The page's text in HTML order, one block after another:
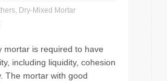
, Dry-Mixed Mortar
mortar is required to have
including liquidity, cohesion
The mortar with good